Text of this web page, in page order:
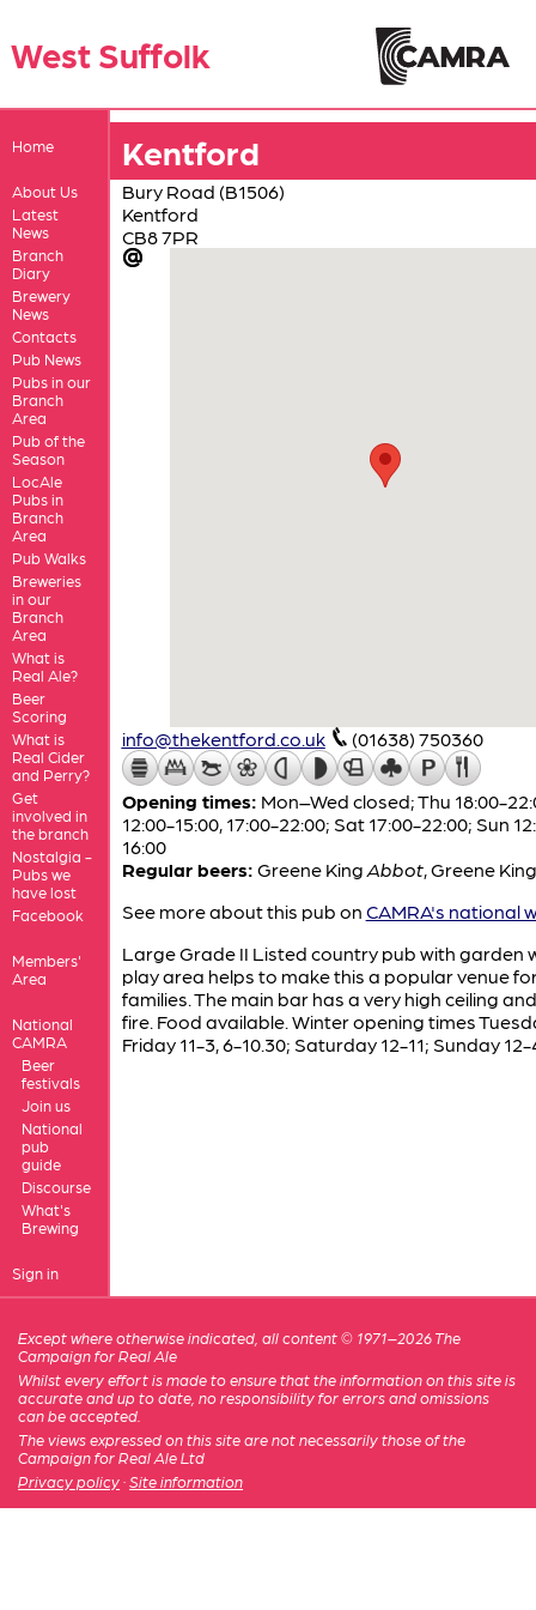
West Suffolk
Home
About Us
Latest
News
Branch
Diary
Brewery
News
Contacts
Pub News
Pubs in our
Branch
Area
Pub of the
Season
LocAle
Pubs in
Branch
Area
Pub Walks
Breweries
in our
Branch
Area
What is
Real Ale?
Beer
Scoring
What is
Real Cider
and Perry?
Get
involved in
the branch
Nostalgia -
Pubs we
have lost
Facebook
Members'
Area
National
CAMRA
Beer
festivals
Join us
National
pub
guide
Discourse
What's
Brewing
Sign in
Kentford
Bury Road (B1506)
Kentford
CB8 7PR
info@thekentford.co.uk (01638) 750360
Opening times: Mon–Wed closed; Thu 18:00-
12:00-15:00, 17:00-22:00; Sat 17:00-22:00; Sun
16:00
Regular beers: Greene King Abbot, Greene
See more about this pub on CAMRA's national
Large Grade II Listed country pub with garden
play area helps to make this a popular venue
families. The main bar has a very high ceiling
fire. Food available. Winter opening times
Friday 11-3, 6-10.30; Saturday 12-11; Sunday 12-
Except where otherwise indicated, all content © 1971–2026 The
Campaign for Real Ale
Whilst every effort is made to ensure that the information on this site is
accurate and up to date, no responsibility for errors and omissions
can be accepted.
The views expressed on this site are not necessarily those of the
Campaign for Real Ale Ltd
Privacy policy · Site information